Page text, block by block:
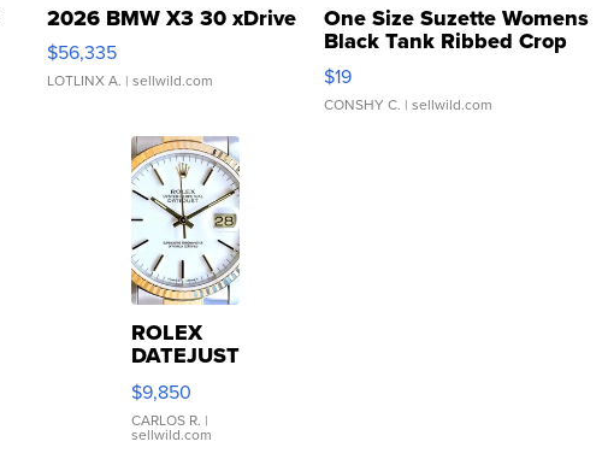
2026 BMW X3 30 xDrive
$56,335
LOTLINX A. | sellwild.com
One Size Suzette Womens
Black Tank Ribbed Crop
Asymmetrical ...
$19
CONSHY C. | sellwild.com
ROLEX
DATEJUST
16233
WHITE
DIAL
FLUTED
$9,850
CARLOS R. |
sellwild.com